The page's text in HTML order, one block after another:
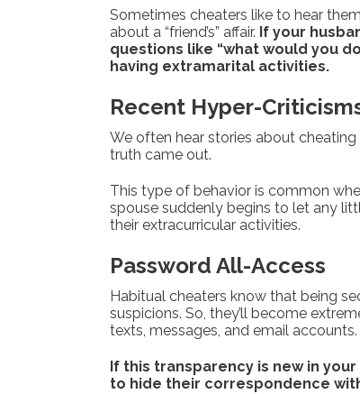
Sometimes cheaters like to hear
about a “friend’s” affair. If your
questions like “what would you
having extramarital activities.
Recent Hyper-
We often hear stories about
truth came out.
This type of behavior is common
spouse suddenly begins to let any
their extracurricular activities.
Password All-Access
Habitual cheaters know that being
suspicions. So, they’ll become
texts, messages, and email accounts.
If this transparency is new in
to hide their correspondence